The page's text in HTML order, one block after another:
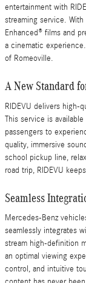
entertainment with
streaming service.
Enhanced® films and
a cinematic
of Romeoville.
A New Standard
RIDEVU delivers high-
This service is
passengers to
quality, immersive
school pickup line,
road trip, RIDEVU
Seamless
Mercedes-Benz
seamlessly integrates
stream high-definition
an optimal viewing
control, and intuitive